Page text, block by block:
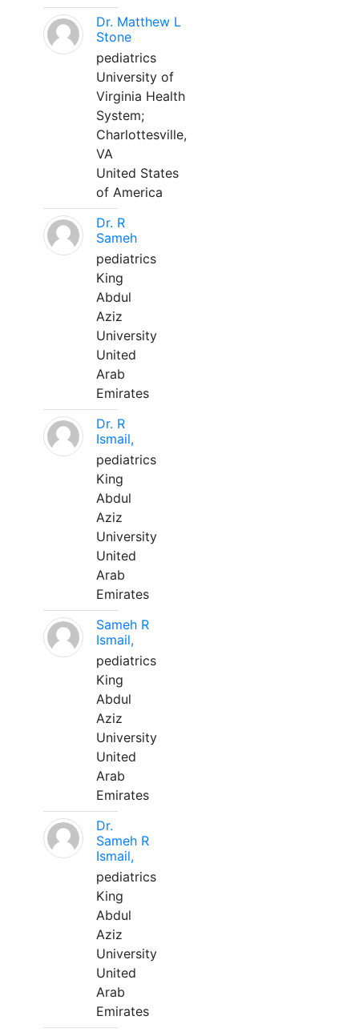
Dr. Matthew L
Stone
pediatrics
University of
Virginia Health
System;
Charlottesville,
VA
United States
of America
Dr. R
Sameh
pediatrics
King
Abdul
Aziz
University
United
Arab
Emirates
Dr. R
Ismail,
pediatrics
King
Abdul
Aziz
University
United
Arab
Emirates
Sameh R
Ismail,
pediatrics
King
Abdul
Aziz
University
United
Arab
Emirates
Dr.
Sameh R
Ismail,
pediatrics
King
Abdul
Aziz
University
United
Arab
Emirates